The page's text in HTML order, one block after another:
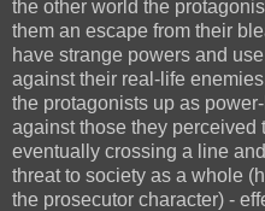
the other world the
them an escape from their
have strange powers and
against their real-life
the protagonists up as
against those they perceived
eventually crossing a line
threat to society as a whole
the prosecutor character) -